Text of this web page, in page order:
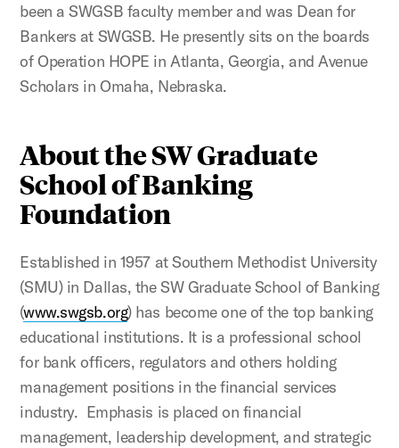
been a SWGSB faculty member and was Dean for
Bankers at SWGSB. He presently sits on the boards
of Operation HOPE in Atlanta, Georgia, and Avenue
Scholars in Omaha, Nebraska.
About the SW Graduate
School of Banking
Foundation
Established in 1957 at Southern Methodist University
(SMU) in Dallas, the SW Graduate School of Banking
(www.swgsb.org) has become one of the top banking
educational institutions. It is a professional school
for bank officers, regulators and others holding
management positions in the financial services
industry. Emphasis is placed on financial
management, leadership development, and strategic